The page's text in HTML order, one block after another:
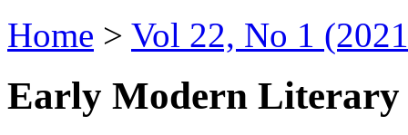
Home > Vol 22, No 1
Early Modern Literary